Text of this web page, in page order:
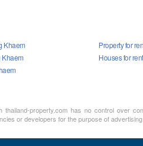
Khaem
Khaem
Property for
Houses for
property.com has no control over
or developers for the purpose of